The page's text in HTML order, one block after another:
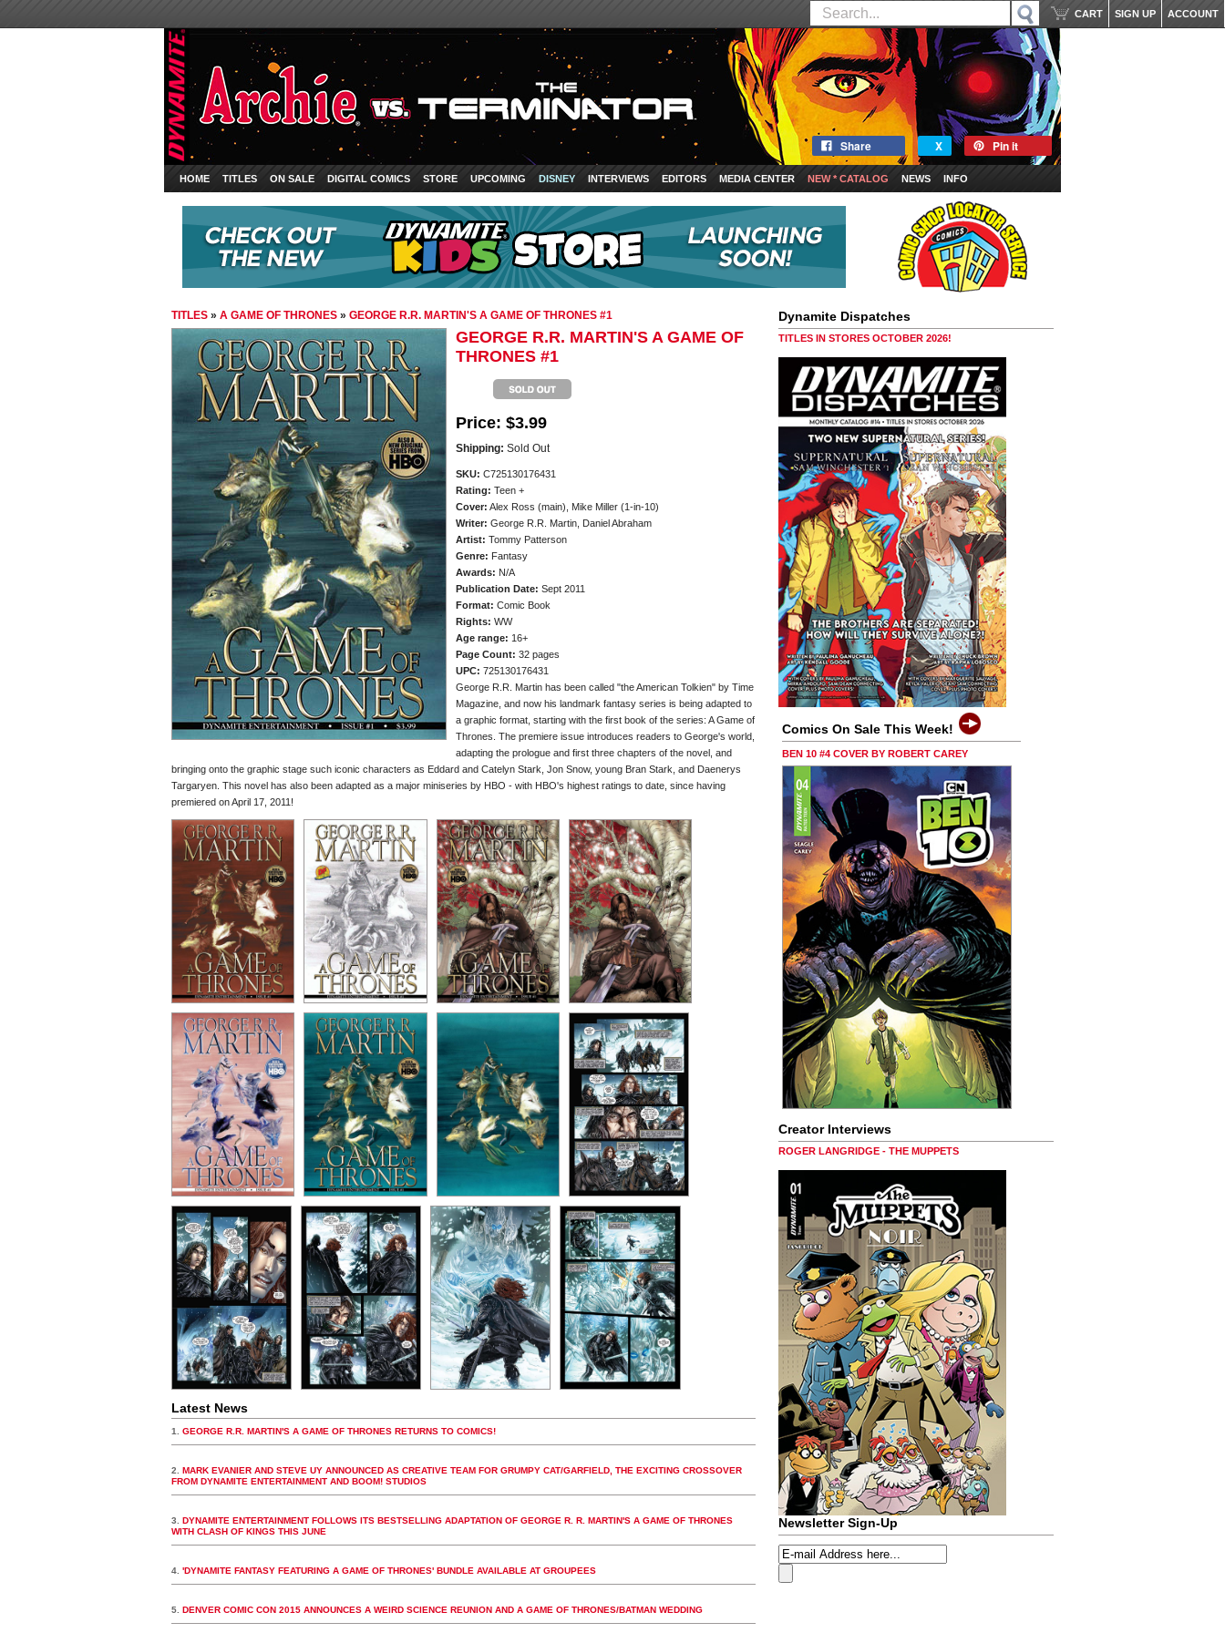
ACCOUNT
SIGN UP
CART
Share X Pin it
HOME TITLES ON SALE DIGITAL COMICS STORE UPCOMING DISNEY INTERVIEWS EDITORS MEDIA CENTER NEW * CATALOG NEWS INFO
TITLES » A GAME OF THRONES » GEORGE R.R. MARTIN'S A GAME OF THRONES #1
GEORGE R.R. MARTIN'S A GAME OF
THRONES #1
Price: $3.99
Shipping: Sold Out
SKU: C725130176431
Rating: Teen +
Cover: Alex Ross (main), Mike Miller (1-in-10)
Writer: George R.R. Martin, Daniel Abraham
Artist: Tommy Patterson
Genre: Fantasy
Awards: N/A
Publication Date: Sept 2011
Format: Comic Book
Rights: WW
Age range: 16+
Page Count: 32 pages
UPC: 725130176431
George R.R. Martin has been called "the American Tolkien" by Time
Magazine, and now his landmark fantasy series is being adapted to
a graphic format, starting with the first book of the series: A Game of
Thrones. The premiere issue introduces readers to George's world,
adapting the prologue and first three chapters of the novel, and
bringing onto the graphic stage such iconic characters as Eddard and Catelyn Stark, Jon Snow, young Bran Stark, and Daenerys
Targaryen. This novel has also been adapted as a major miniseries by HBO - with HBO's highest ratings to date, since having
premiered on April 17, 2011!
Latest News
1. GEORGE R.R. MARTIN'S A GAME OF THRONES RETURNS TO COMICS!
2. MARK EVANIER AND STEVE UY ANNOUNCED AS CREATIVE TEAM FOR GRUMPY CAT/GARFIELD, THE EXCITING CROSSOVER
FROM DYNAMITE ENTERTAINMENT AND BOOM! STUDIOS
3. DYNAMITE ENTERTAINMENT FOLLOWS ITS BESTSELLING ADAPTATION OF GEORGE R. R. MARTIN'S A GAME OF THRONES
WITH CLASH OF KINGS THIS JUNE
4. 'DYNAMITE FANTASY FEATURING A GAME OF THRONES' BUNDLE AVAILABLE AT GROUPEES
5. DENVER COMIC CON 2015 ANNOUNCES A WEIRD SCIENCE REUNION AND A GAME OF THRONES/BATMAN WEDDING
Dynamite Dispatches
TITLES IN STORES OCTOBER 2026!
Comics On Sale This Week!
BEN 10 #4 COVER BY ROBERT CAREY
Creator Interviews
ROGER LANGRIDGE - THE MUPPETS
Newsletter Sign-Up